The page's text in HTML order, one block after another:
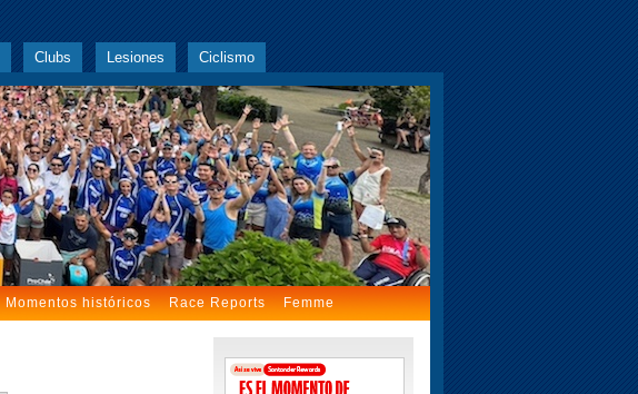
Clubs Lesiones Ciclismo
Momentos históricos Race Reports Femme